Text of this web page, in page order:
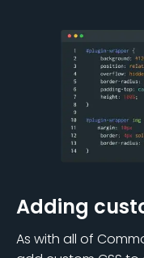
Adding
As with all of